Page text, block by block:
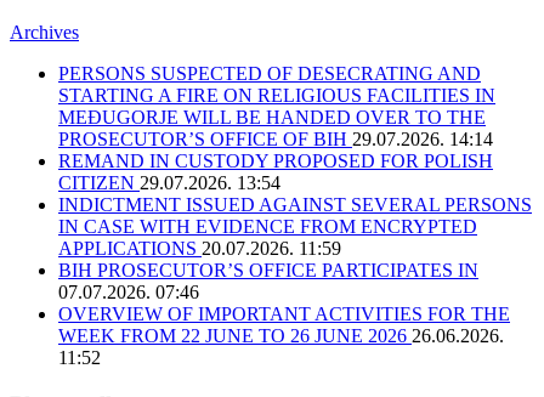
Archives
PERSONS SUSPECTED OF DESECRATING AND
STARTING A FIRE ON RELIGIOUS FACILITIES IN
MEĐUGORJE WILL BE HANDED OVER TO THE
PROSECUTOR’S OFFICE OF BIH 29.07.2026. 14:14
REMAND IN CUSTODY PROPOSED FOR POLISH
CITIZEN 29.07.2026. 13:54
INDICTMENT ISSUED AGAINST SEVERAL PERSONS
IN CASE WITH EVIDENCE FROM ENCRYPTED
APPLICATIONS 20.07.2026. 11:59
BIH PROSECUTOR’S OFFICE PARTICIPATES IN
07.07.2026. 07:46
OVERVIEW OF IMPORTANT ACTIVITIES FOR THE
WEEK FROM 22 JUNE TO 26 JUNE 2026 26.06.2026.
11:52